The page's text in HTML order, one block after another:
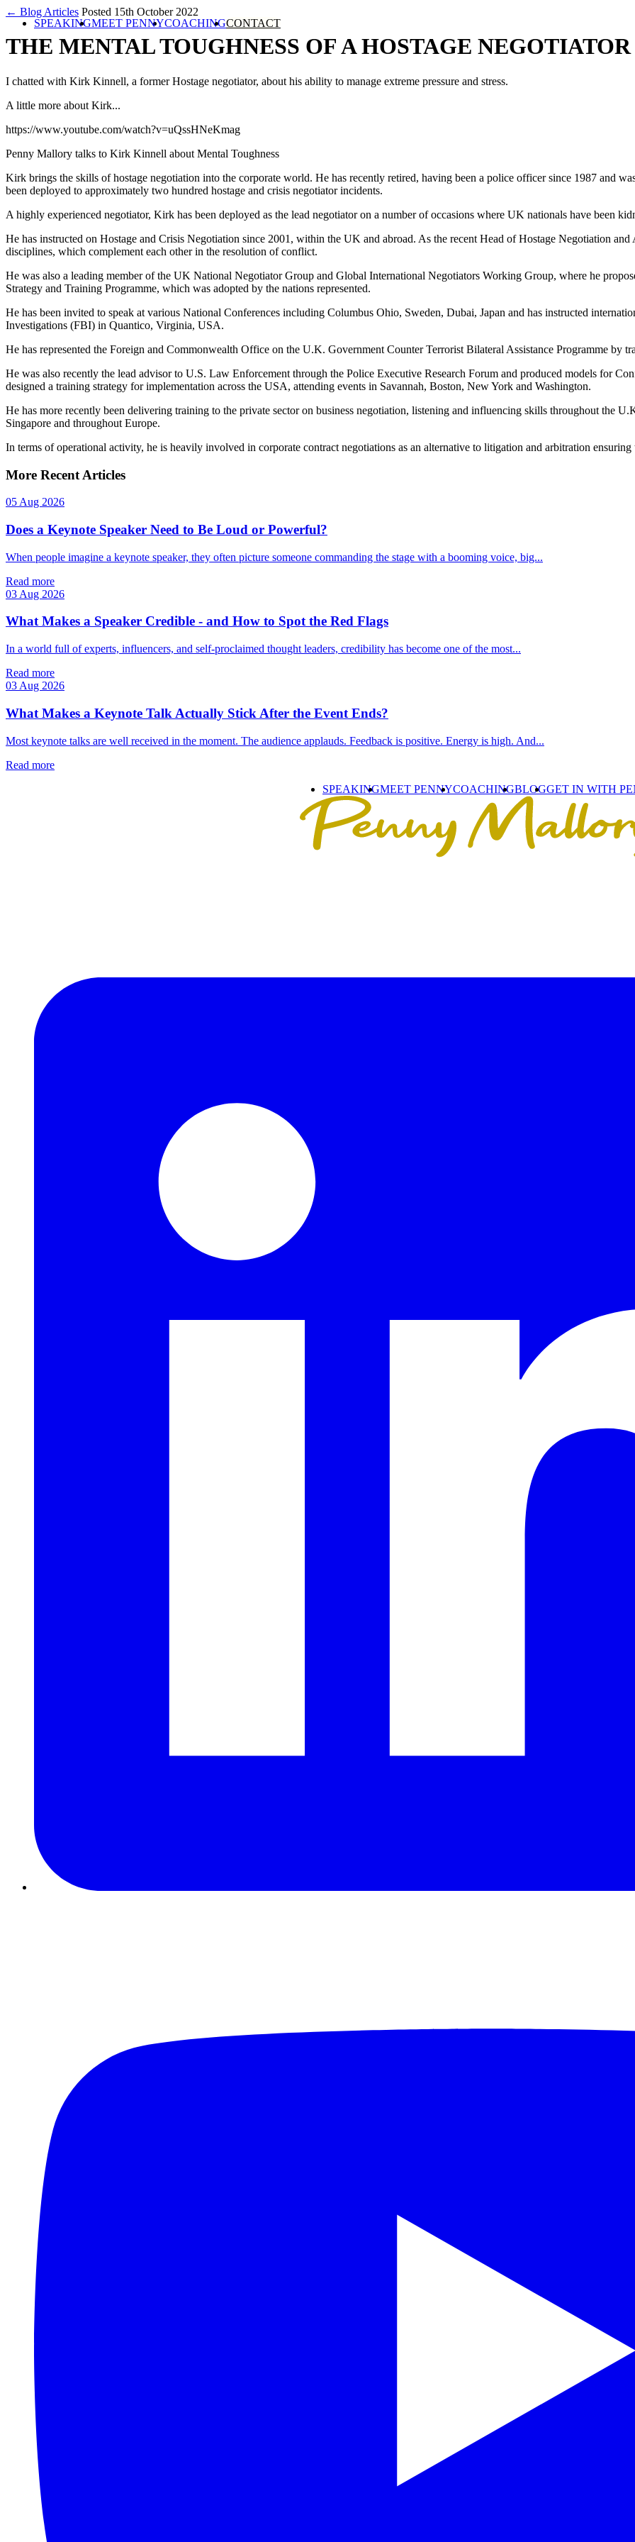
SPEAKINGMEET PENNYCOACHINGCONTACT
← Blog Articles Posted 15th October 2022
THE MENTAL TOUGHNESS OF A HOSTAGE NEGOTIATOR
I chatted with Kirk Kinnell, a former Hostage negotiator, about his ability to manage extreme pressure and stress.
A little more about Kirk...
https://www.youtube.com/watch?v=uQssHNeKmag
Penny Mallory talks to Kirk Kinnell about Mental Toughness
Kirk brings the skills of hostage negotiation into the corporate world. He has recently retired, having been a police officer since 1987 and
been deployed to approximately two hundred hostage and crisis negotiator incidents.
A highly experienced negotiator, Kirk has been deployed as the lead negotiator on a number of occasions where UK nationals have been
He has instructed on Hostage and Crisis Negotiation since 2001, within the UK and abroad. As the recent Head of Hostage Negotiation
disciplines, which complement each other in the resolution of conflict.
He was also a leading member of the UK National Negotiator Group and Global International Negotiators Working Group, where he
Strategy and Training Programme, which was adopted by the nations represented.
He has been invited to speak at various National Conferences including Columbus Ohio, Sweden, Dubai, Japan and has instructed
Investigations (FBI) in Quantico, Virginia, USA.
He has represented the Foreign and Commonwealth Office on the U.K. Government Counter Terrorist Bilateral Assistance Programme by
He was also recently the lead advisor to U.S. Law Enforcement through the Police Executive Research Forum and produced models for
designed a training strategy for implementation across the USA, attending events in Savannah, Boston, New York and Washington.
He has more recently been delivering training to the private sector on business negotiation, listening and influencing skills throughout the
Singapore and throughout Europe.
In terms of operational activity, he is heavily involved in corporate contract negotiations as an alternative to litigation and arbitration ensuring
More Recent Articles
05 Aug 2026
Does a Keynote Speaker Need to Be Loud or Powerful?
When people imagine a keynote speaker, they often picture someone commanding the stage with a booming voice, big...
Read more
03 Aug 2026
What Makes a Speaker Credible - and How to Spot the Red Flags
In a world full of experts, influencers, and self‑proclaimed thought leaders, credibility has become one of the most...
Read more
03 Aug 2026
What Makes a Keynote Talk Actually Stick After the Event Ends?
Most keynote talks are well received in the moment. The audience applauds. Feedback is positive. Energy is high. And...
Read more
SPEAKINGMEET PENNYCOACHINGBLOGGET IN WITH